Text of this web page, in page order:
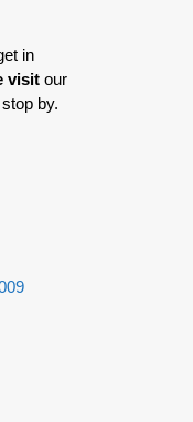
in
visit our
by.